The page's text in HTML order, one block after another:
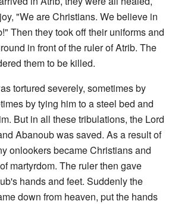
"We are Christians. We believe in
Then they took off their uniforms and
in front of the ruler of Atrib. The
them to be killed.
tortured severely, sometimes by
by tying him to a steel bed and
But in all these tribulations, the Lord
Abanoub was saved. As a result of
onlookers became Christians and
martyrdom. The ruler then gave
hands and feet. Suddenly the
down from heaven, put the hands